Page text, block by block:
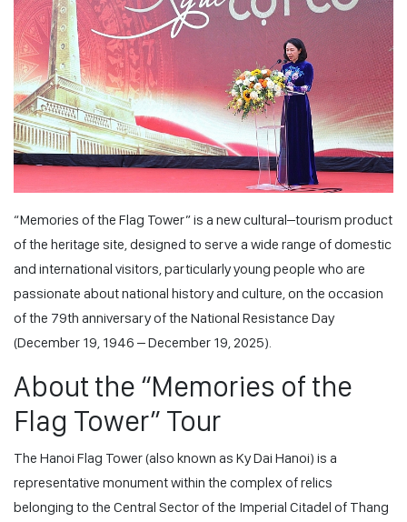
“Memories of the Flag Tower” is a new cultural–tourism product
of the heritage site, designed to serve a wide range of domestic
and international visitors, particularly young people who are
passionate about national history and culture, on the occasion
of the 79th anniversary of the National Resistance Day
(December 19, 1946 – December 19, 2025).
About the “Memories of the
Flag Tower” Tour
The Hanoi Flag Tower (also known as Ky Dai Hanoi) is a
representative monument within the complex of relics
belonging to the Central Sector of the Imperial Citadel of Thang